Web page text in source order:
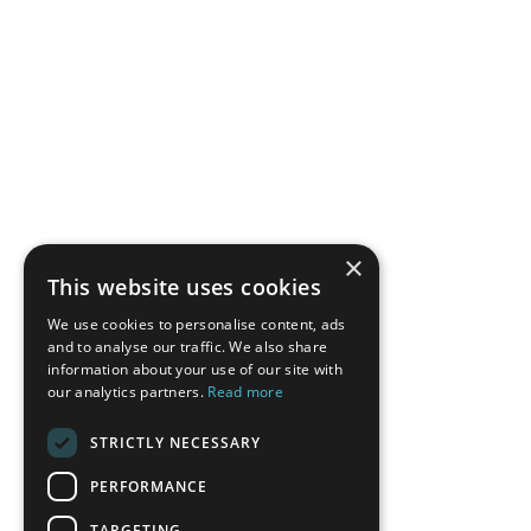
×
This website uses cookies
We use cookies to personalise content, ads
and to analyse our traffic. We also share
information about your use of our site with
our analytics partners. Read more
STRICTLY NECESSARY
PERFORMANCE